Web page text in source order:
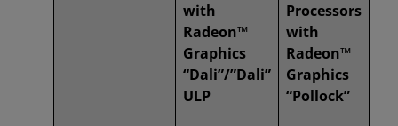
with
Radeon™
Graphics
“Dali”/”Dali”
ULP
Processors
with
Radeon™
Graphics
“Pollock”